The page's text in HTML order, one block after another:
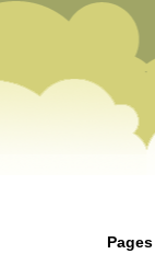
Pages